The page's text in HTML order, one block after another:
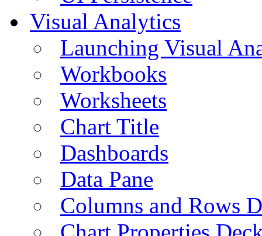
Visual Analytics
Launching Visual
Workbooks
Worksheets
Chart Title
Dashboards
Data Pane
Columns and Rows